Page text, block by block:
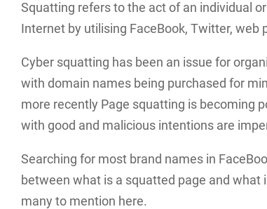
Squatting refers to the act of an individual
Internet by utilising FaceBook, Twitter,
Cyber squatting has been an issue for
with domain names being purchased for
more recently Page squatting is becoming
with good and malicious intentions are
Searching for most brand names in
between what is a squatted page and
many to mention here.